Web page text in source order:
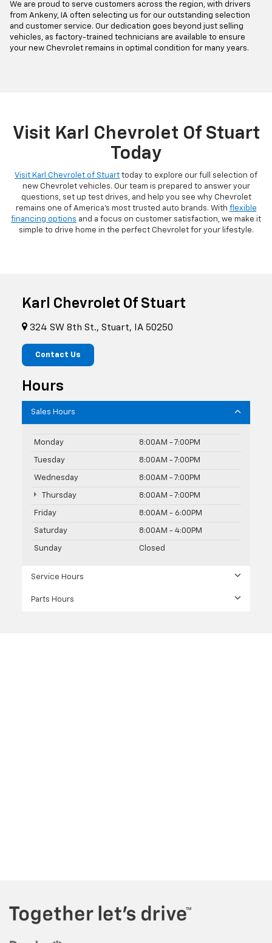
We are proud to serve customers across the region, with drivers
from Ankeny, IA often selecting us for our outstanding selection
and customer service. Our dedication goes beyond just selling
vehicles, as factory-trained technicians are available to ensure
your new Chevrolet remains in optimal condition for many years.
Visit Karl Chevrolet Of Stuart
Today
Visit Karl Chevrolet of Stuart today to explore our full selection of
new Chevrolet vehicles. Our team is prepared to answer your
questions, set up test drives, and help you see why Chevrolet
remains one of America's most trusted auto brands. With flexible
financing options and a focus on customer satisfaction, we make it
simple to drive home in the perfect Chevrolet for your lifestyle.
Karl Chevrolet Of Stuart
324 SW 8th St., Stuart, IA 50250
Contact Us
Hours
Sales Hours
Monday 8:00AM - 7:00PM
Tuesday 8:00AM - 7:00PM
Wednesday 8:00AM - 7:00PM
Thursday 8:00AM - 7:00PM
Friday 8:00AM - 6:00PM
Saturday 8:00AM - 4:00PM
Sunday Closed
Service Hours
Parts Hours